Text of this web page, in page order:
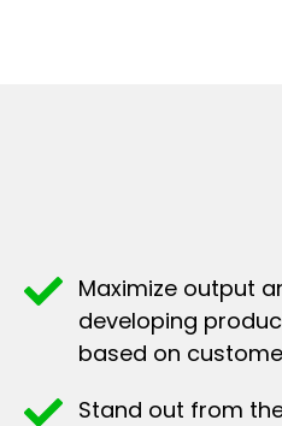
Maximize output
developing
based on
Stand out from